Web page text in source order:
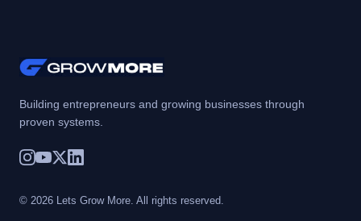
Building entrepreneurs and growing businesses through
proven systems.
© 2026 Lets Grow More. All rights reserved.